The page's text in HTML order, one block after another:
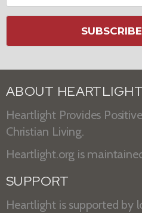
ABOUT HEARTLIGHT
Heartlight Provides
Christian Living.
Heartlight.org is
SUPPORT
Heartlight is supported by